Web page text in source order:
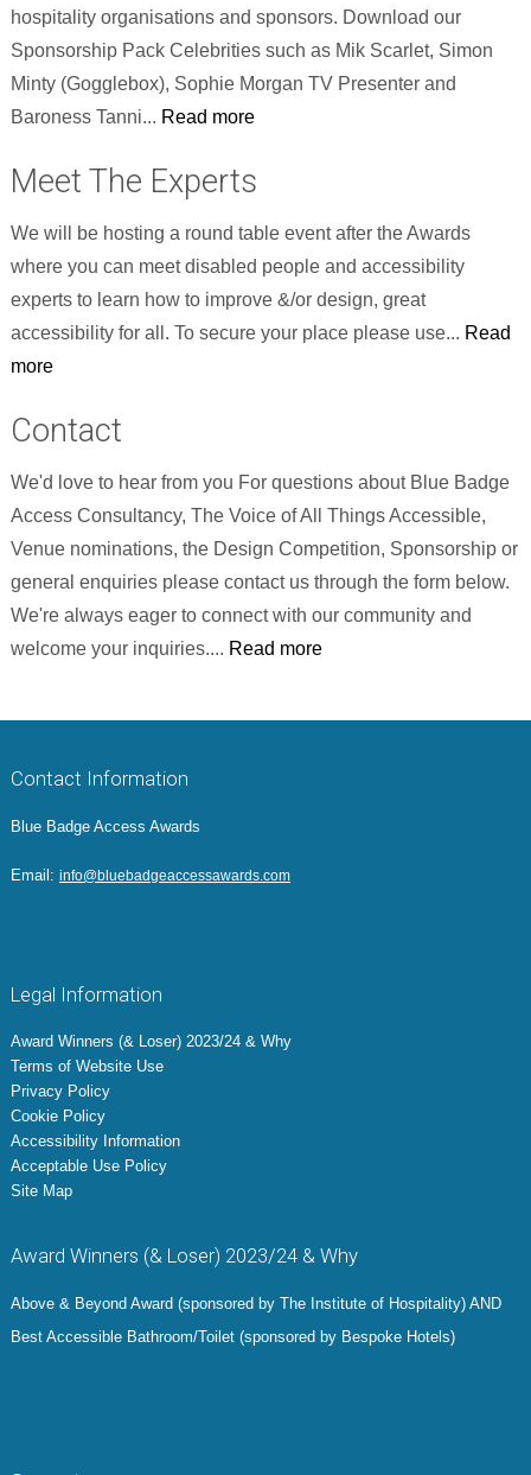
hospitality organisations and sponsors. Download our
Sponsorship Pack Celebrities such as Mik Scarlet, Simon
Minty (Gogglebox), Sophie Morgan TV Presenter and
Baroness Tanni... Read more
Meet The Experts
We will be hosting a round table event after the Awards
where you can meet disabled people and accessibility
experts to learn how to improve &/or design, great
accessibility for all. To secure your place please use... Read
more
Contact
We'd love to hear from you For questions about Blue Badge
Access Consultancy, The Voice of All Things Accessible,
Venue nominations, the Design Competition, Sponsorship or
general enquiries please contact us through the form below.
We're always eager to connect with our community and
welcome your inquiries.... Read more
Contact Information
Blue Badge Access Awards
Email: info@bluebadgeaccessawards.com
Legal Information
Award Winners (& Loser) 2023/24 & Why
Terms of Website Use
Privacy Policy
Cookie Policy
Accessibility Information
Acceptable Use Policy
Site Map
Award Winners (& Loser) 2023/24 & Why
Above & Beyond Award (sponsored by The Institute of Hospitality) AND
Best Accessible Bathroom/Toilet (sponsored by Bespoke Hotels)